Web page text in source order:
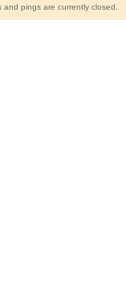
pings are currently closed.